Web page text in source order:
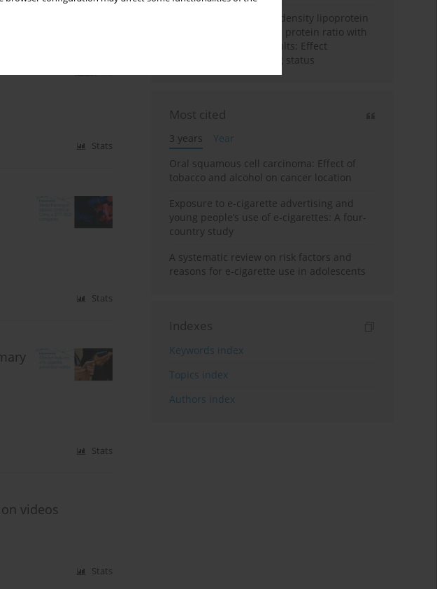
Stats
Stats
Stats
videos
Stats
Association of the high-density lipoprotein
cholesterol to C-reactive protein ratio with
chronic cough in US adults: Effect
modification by smoking status
Most cited
3 years
Year
Oral squamous cell carcinoma: Effect of
tobacco and alcohol on cancer location
Exposure to e-cigarette advertising and
young people’s use of e-cigarettes: A four-
country study
A systematic review on risk factors and
reasons for e-cigarette use in adolescents
Indexes
Keywords index
Topics index
Authors index